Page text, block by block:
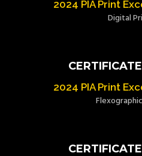
2024 PIA Print
Digital
2024 PIA Print